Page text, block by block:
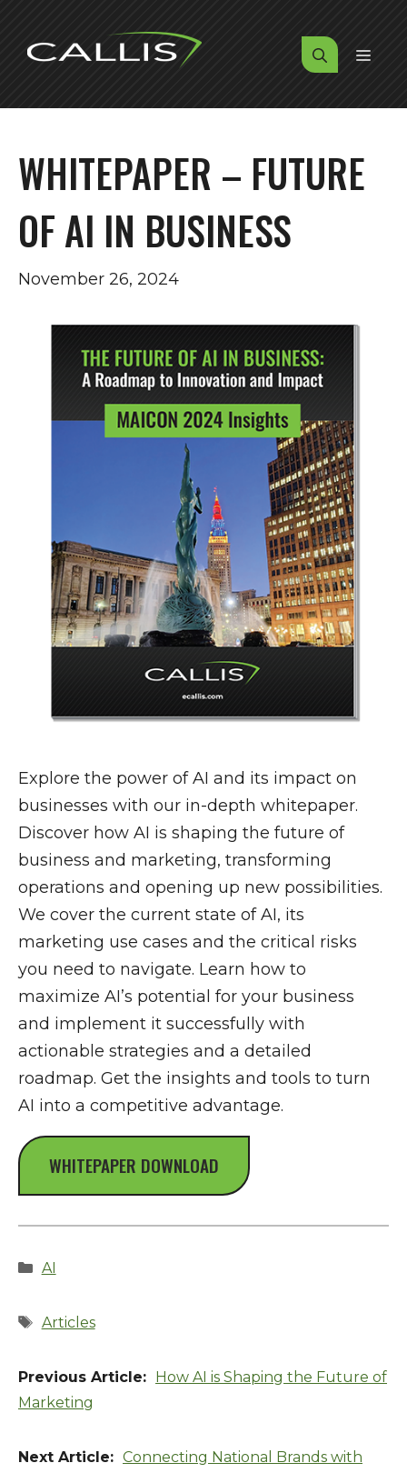
content
MENU
WHITEPAPER – FUTURE
OF AI IN BUSINESS
November 26, 2024
Explore the power of AI and its impact on
businesses with our in-depth whitepaper.
Discover how AI is shaping the future of
business and marketing, transforming
operations and opening up new possibilities.
We cover the current state of AI, its
marketing use cases and the critical risks
you need to navigate. Learn how to
maximize AI’s potential for your business
and implement it successfully with
actionable strategies and a detailed
roadmap. Get the insights and tools to turn
AI into a competitive advantage.
WHITEPAPER DOWNLOAD
Categories
AI
Tags
Articles
How AI is Shaping the Future of
Marketing
Connecting National Brands with